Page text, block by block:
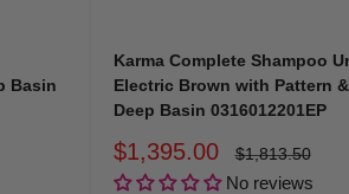
Beauty Kingdom for
Basin
Karma Complete Shampoo
Electric Brown with Pattern
Deep Basin 0316012201EP
Sale
price
$1,395.00
Regular
$1,813.50
No reviews